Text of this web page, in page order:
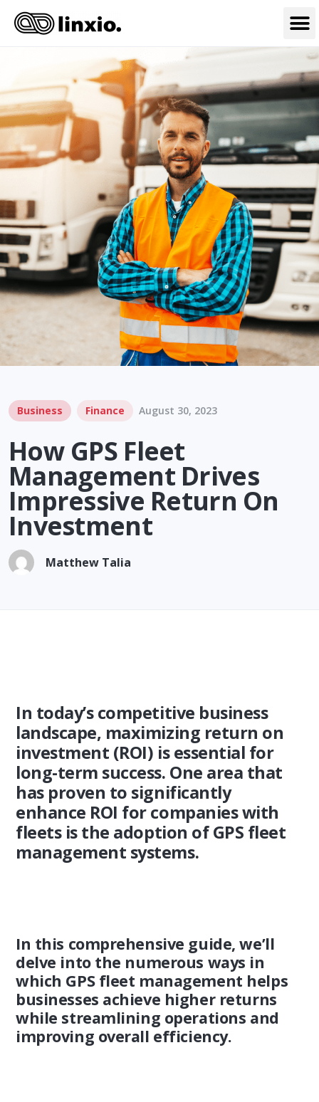
Business Finance August 30, 2023
How GPS Fleet
Management Drives
Impressive Return On
Investment
Matthew Talia
In today’s competitive business
landscape, maximizing return on
investment (ROI) is essential for
long-term success. One area that
has proven to significantly
enhance ROI for companies with
fleets is the adoption of GPS fleet
management systems.
In this comprehensive guide, we’ll
delve into the numerous ways in
which GPS fleet management helps
businesses achieve higher returns
while streamlining operations and
improving overall efficiency.